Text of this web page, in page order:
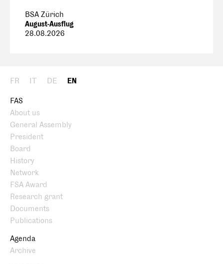
BSA Zürich
August-Ausflug
28.08.2026
FR IT DE EN
FAS
About us
General Assembly
President
Board
History
Network
FSA Award
Research grant
Documents
Publications
Agenda
Archive